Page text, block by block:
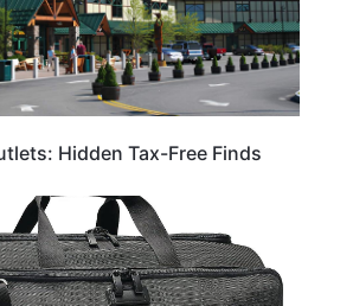
Hidden Tax-Free Finds
TRAVEL ESSENTIALS & ACCESSORIES